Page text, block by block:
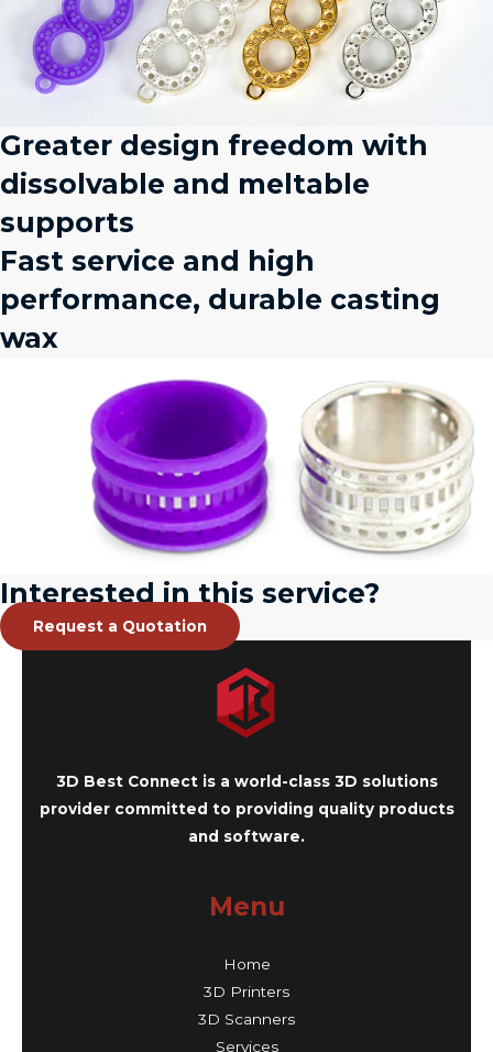
Greater design freedom with
dissolvable and meltable
supports
Fast service and high
performance, durable casting
wax
Interested in this service?
Request a Quotation
3D Best Connect is a world-class 3D solutions
provider committed to providing quality products
and software.
Menu
Home
3D Printers
3D Scanners
Services